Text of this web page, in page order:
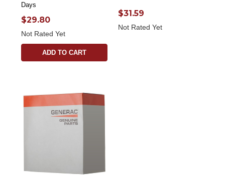
Days
$29.80
Not Rated Yet
ADD TO CART
$31.59
Not Rated Yet